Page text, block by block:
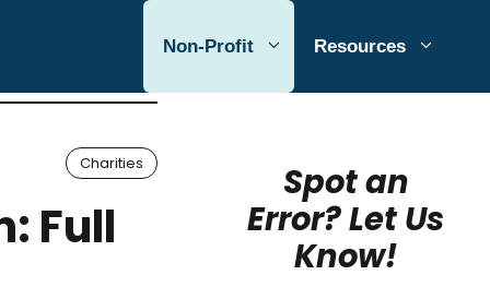
Non-Profit Resources
Charities
Full
Spot an
Error? Let Us
Know!